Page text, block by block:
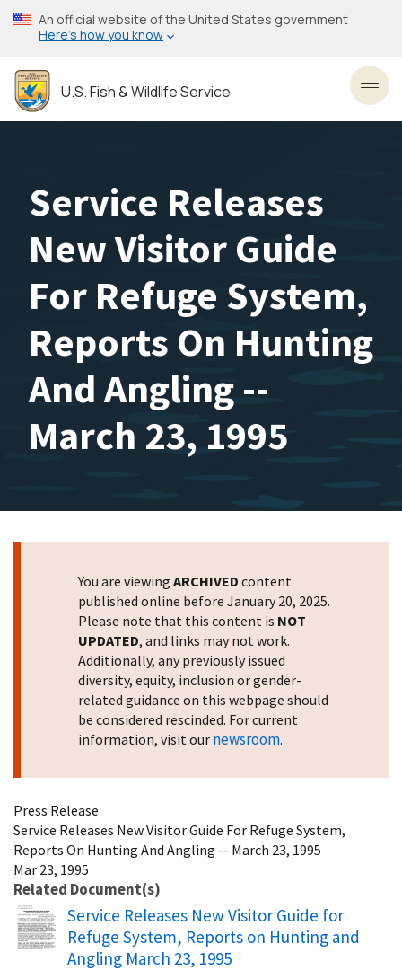
Skip
to
content
An official website of the United States government
Here’s how you know
U.S. Fish & Wildlife Service
Service Releases
New Visitor Guide
For Refuge System,
Reports On Hunting
And Angling --
March 23, 1995
You are viewing ARCHIVED content
published online before January 20, 2025.
Please note that this content is NOT
UPDATED, and links may not work.
Additionally, any previously issued
diversity, equity, inclusion or gender-
related guidance on this webpage should
be considered rescinded. For current
information, visit our newsroom.
Press Release
Service Releases New Visitor Guide For Refuge System,
Reports On Hunting And Angling -- March 23, 1995
Mar 23, 1995
Related Document(s)
Name
Service Releases New Visitor Guide for
Refuge System, Reports on Hunting and
Angling March 23, 1995